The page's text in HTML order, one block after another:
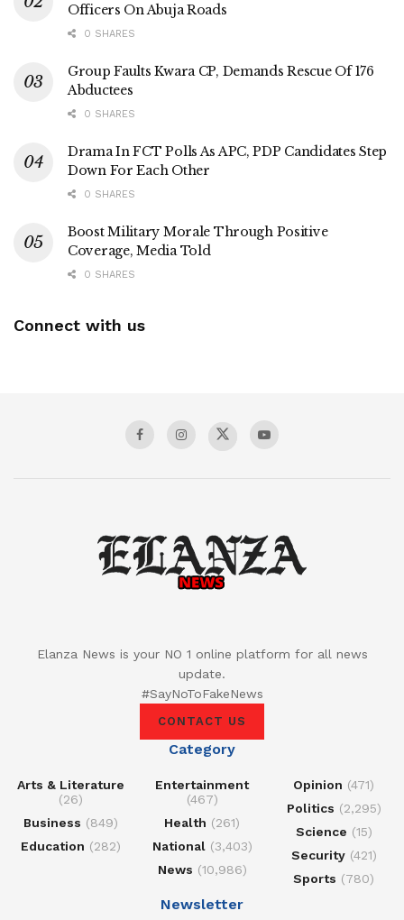
Officers On Abuja Roads
0 SHARES
Group Faults Kwara CP, Demands Rescue Of 176
Abductees
0 SHARES
Drama In FCT Polls As APC, PDP Candidates Step
Down For Each Other
0 SHARES
Boost Military Morale Through Positive
Coverage, Media Told
0 SHARES
Connect with us
Elanza News is your NO 1 online platform for all news
update.
#SayNoToFakeNews
CONTACT US
Category
Arts & Literature
(26)
Business (849)
Education (282)
Entertainment
(467)
Health (261)
National(3,403)
News (10,986)
Opinion (471)
Politics (2,295)
Science (15)
Security(421)
Sports (780)
Newsletter